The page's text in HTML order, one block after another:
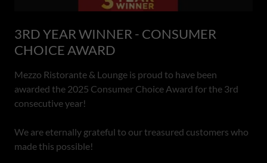
3RD YEAR WINNER - CONSUMER
CHOICE AWARD
Mezzo Ristorante & Lounge is proud to have been
awarded the 2025 Consumer Choice Award for the 3rd
consecutive year!
We are eternally grateful to our treasured customers who
made this possible!